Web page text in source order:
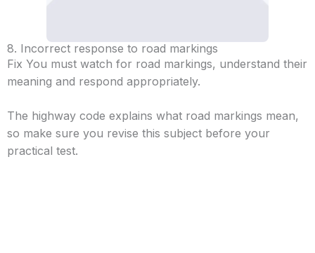
8. Incorrect response to road markings
Fix You must watch for road markings, understand their
meaning and respond appropriately.
The highway code explains what road markings mean,
so make sure you revise this subject before your
practical test.